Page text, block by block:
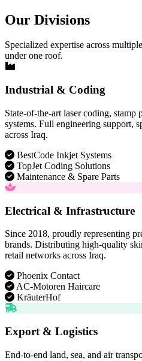
Our Divisions
Specialized expertise across
under one roof.
Industrial & Coding
State-of-the-art laser coding,
systems. Full engineering support,
across Iraq.
BestCode Inkjet Systems
TopJet Coding Solutions
Maintenance & Spare Parts
Electrical & Infrastructure
Since 2018, proudly representing
brands. Distributing high-quality
retail networks across Iraq.
Phoenix Contact
AC-Motoren Haircare
KräuterHof
Export & Logistics
End-to-end land, sea, and air